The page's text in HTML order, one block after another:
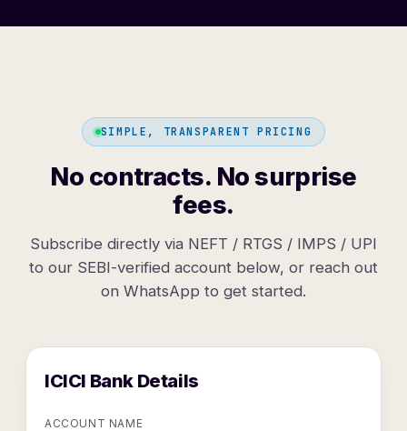
SIMPLE, TRANSPARENT PRICING
No contracts. No surprise
fees.
Subscribe directly via NEFT / RTGS / IMPS / UPI
to our SEBI-verified account below, or reach out
on WhatsApp to get started.
ICICI Bank Details
ACCOUNT NAME